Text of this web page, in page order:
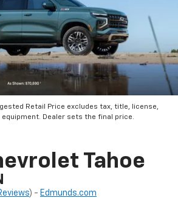
Retail Price excludes tax, title, license,
Dealer sets the final price.
Tahoe
) - Edmunds.com